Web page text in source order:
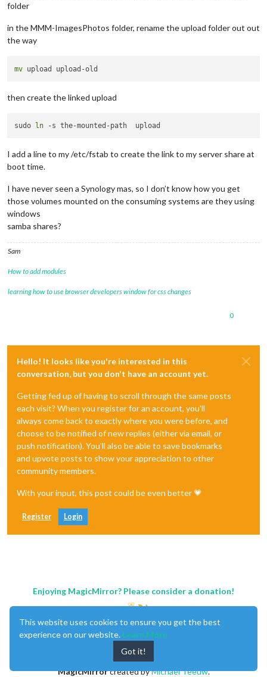
folder
in the MMM-ImagesPhotos folder, rename the upload folder out out
the way
mv
then create the linked upload
sudo ln
I add a line to my /etc/fstab to create the link to my server share at
boot time.
I have never seen a Synology mas, so I don’t know how you get
those volumes mounted on the consuming systems are they using
windows
samba shares?
Sam
How to add modules
learning how to use browser developers window for css changes
0
Hello! It looks like you're interested in this
conversation, but you don't have an account yet.
Getting fed up of having to scroll through the same posts
each visit? When you register for an account, you'll
always come back to exactly where you were before, and
choose to be notified of new replies (either via email, or
push notification). You'll also be able to save bookmarks
and upvote posts to show your appreciation to other
community members.
With your input, this post could be even better 💗
Register Login
Enjoying MagicMirror? Please consider a donation!
MagicMirrorcreated byMichael Teeuw.
This website uses cookies to ensure you get the best
experience on our website. Learn More
Got it!